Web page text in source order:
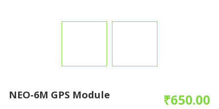
NEO-6M GPS Module ₹650.00